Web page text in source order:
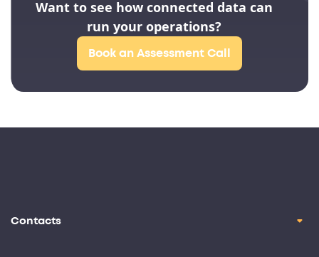
Want to see how connected data can
run your operations?
Book an Assessment Call
Contacts